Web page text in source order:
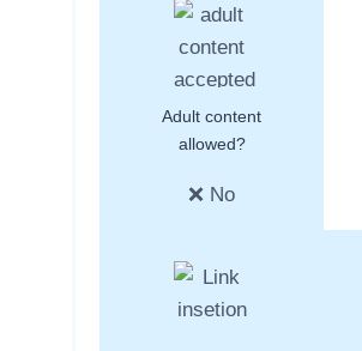
Adult content
allowed?
❌ No